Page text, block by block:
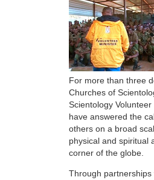
For more than three
Churches of
Scientology
have answered the
others on a broad
physical and spiritual
corner of the globe.
Through partnerships